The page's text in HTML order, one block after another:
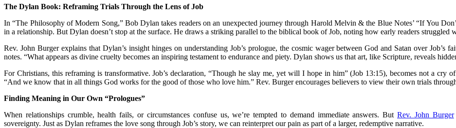
The Dylan Book: Reframing Trials Through the Lens of Job
In “The Philosophy of Modern Song,” Bob Dylan takes readers on an unexpected journey through Harold Melvin & the Blue Notes’ “If You
in a relationship. But Dylan doesn’t stop at the surface. He draws a striking parallel to the biblical book of Job, noting how early readers struggled
Rev. John Burger explains that Dylan’s insight hinges on understanding Job’s prologue, the cosmic wager between God and Satan over Job’s
notes. “What appears as divine cruelty becomes an inspiring testament to endurance and piety. Dylan shows us that art, like Scripture, reveals
For Christians, this reframing is transformative. Job’s declaration, “Though he slay me, yet will I hope in him” (Job 13:15), becomes not a cry
“And we know that in all things God works for the good of those who love him.” Rev. Burger encourages believers to view their own trials
Finding Meaning in Our Own “Prologues”
When relationships crumble, health fails, or circumstances confuse us, we’re tempted to demand immediate answers. ButRev. John Burger
sovereignty. Just as Dylan reframes the love song through Job’s story, we can reinterpret our pain as part of a larger, redemptive narrative.